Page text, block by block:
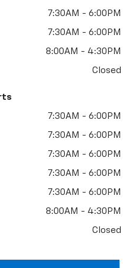
7:30AM - 6:00PM
7:30AM - 6:00PM
8:00AM - 4:30PM
Closed
7:30AM - 6:00PM
7:30AM - 6:00PM
7:30AM - 6:00PM
7:30AM - 6:00PM
7:30AM - 6:00PM
8:00AM - 4:30PM
Closed